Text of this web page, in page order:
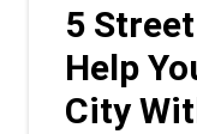
5
Help
City